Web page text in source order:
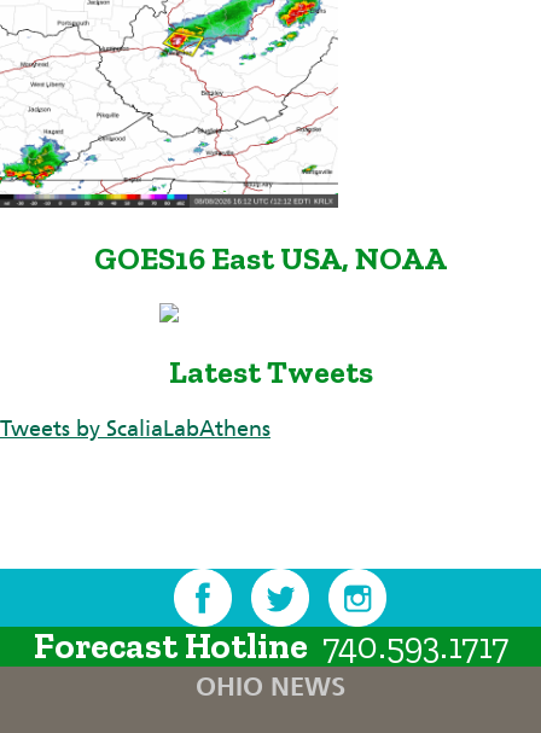
GOES16 East USA, NOAA
Latest Tweets
Tweets by ScaliaLabAthens
Forecast Hotline 740.593.1717
OHIO NEWS